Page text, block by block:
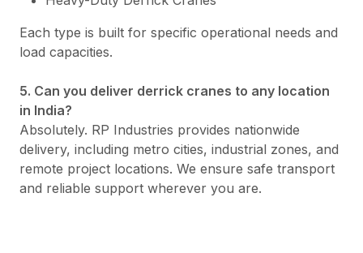
Each type is built for specific operational needs and
load capacities.
5. Can you deliver derrick cranes to any location
in India?
Absolutely. RP Industries provides nationwide
delivery, including metro cities, industrial zones, and
remote project locations. We ensure safe transport
and reliable support wherever you are.